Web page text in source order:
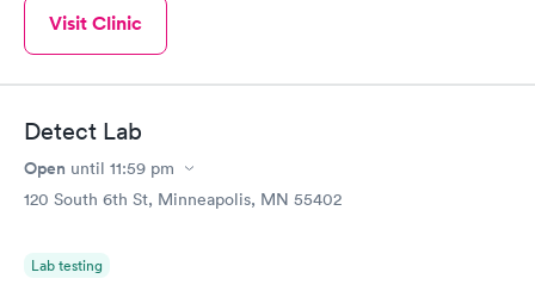
Visit Clinic
Detect Lab
Open until 11:59 pm
120 South 6th St, Minneapolis, MN 55402
Lab testing